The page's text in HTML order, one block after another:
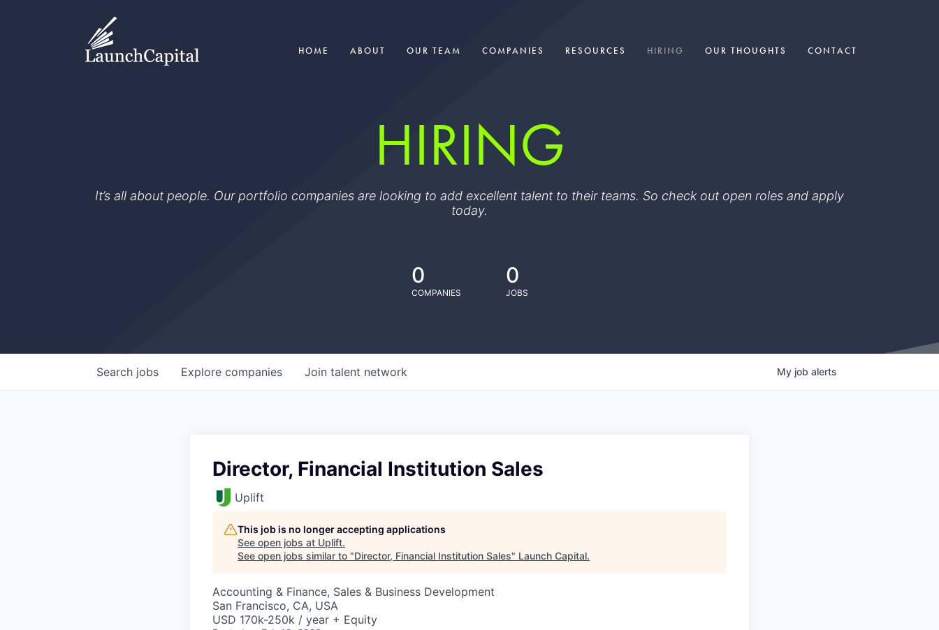
HOME ABOUT OUR TEAM COMPANIES RESOURCES HIRING OUR THOUGHTS CONTACT
HIRING
It’s all about people. Our portfolio companies are looking to add excellent talent to their teams. So check out open roles and apply
today.
0
COMPANIES
0
JOBS
Search jobs Explore companies Join talent network My job alerts
Director, Financial Institution Sales
Uplift
This job is no longer accepting applications
See open jobs at Uplift.
See open jobs similar to "Director, Financial Institution Sales" Launch Capital.
Accounting & Finance, Sales & Business Development
San Francisco, CA, USA
USD 170k-250k / year + Equity